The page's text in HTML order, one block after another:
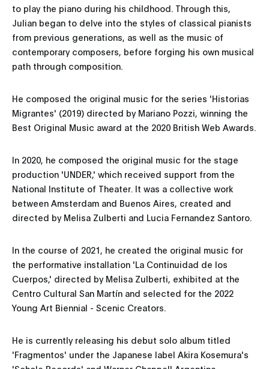
to play the piano during his childhood. Through this,
Julian began to delve into the styles of classical pianists
from previous generations, as well as the music of
contemporary composers, before forging his own musical
path through composition.
He composed the original music for the series 'Historias
Migrantes' (2019) directed by Mariano Pozzi, winning the
Best Original Music award at the 2020 British Web Awards.
In 2020, he composed the original music for the stage
production 'UNDER,' which received support from the
National Institute of Theater. It was a collective work
between Amsterdam and Buenos Aires, created and
directed by Melisa Zulberti and Lucia Fernandez Santoro.
In the course of 2021, he created the original music for
the performative installation 'La Continuidad de los
Cuerpos,' directed by Melisa Zulberti, exhibited at the
Centro Cultural San Martín and selected for the 2022
Young Art Biennial - Scenic Creators.
He is currently releasing his debut solo album titled
'Fragmentos' under the Japanese label Akira Kosemura's